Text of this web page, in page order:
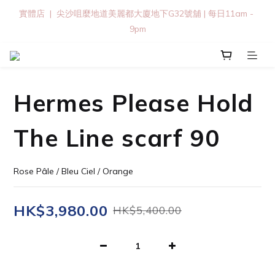
實體店  |  尖沙咀麼地道美麗都大廈地下G32號舖 | 每日11am -
9pm
Hermes Please Hold
The Line scarf 90
Rose Pâle / Bleu Ciel / Orange
HK$3,980.00 HK$5,400.00